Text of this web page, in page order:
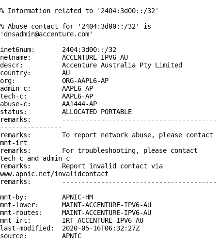
% Information related to '2404:3d00::/32'
% Abuse contact for '2404:3d00::/32' is
'dnsadmin@accenture.com'
inet6num:       2404:3d00::/32
netname:        ACCENTURE-IPV6-AU
descr:          Accenture Australia Pty Limited
country:        AU
org:            ORG-AAPL6-AP
admin-c:        AAPL6-AP
tech-c:         AAPL6-AP
abuse-c:        AA1444-AP
status:         ALLOCATED PORTABLE
remarks:        ----------------------------------------
----------------
remarks:        To report network abuse, please contact
mnt-irt
remarks:        For troubleshooting, please contact
tech-c and admin-c
remarks:        Report invalid contact via
www.apnic.net/invalidcontact
remarks:        ----------------------------------------
----------------
mnt-by:         APNIC-HM
mnt-lower:      MAINT-ACCENTURE-IPV6-AU
mnt-routes:     MAINT-ACCENTURE-IPV6-AU
mnt-irt:        IRT-ACCENTURE-IPV6-AU
last-modified:  2020-05-16T06:32:27Z
source:         APNIC